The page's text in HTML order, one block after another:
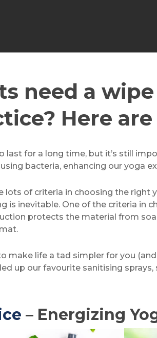
need a
Here
last for a long time, but it’s still
bacteria, enhancing our yoga
lots of criteria in choosing the
is inevitable. One of the criteria in
protects the material from
to make life a tad simpler for you
up our favourite sanitising
– Energizing